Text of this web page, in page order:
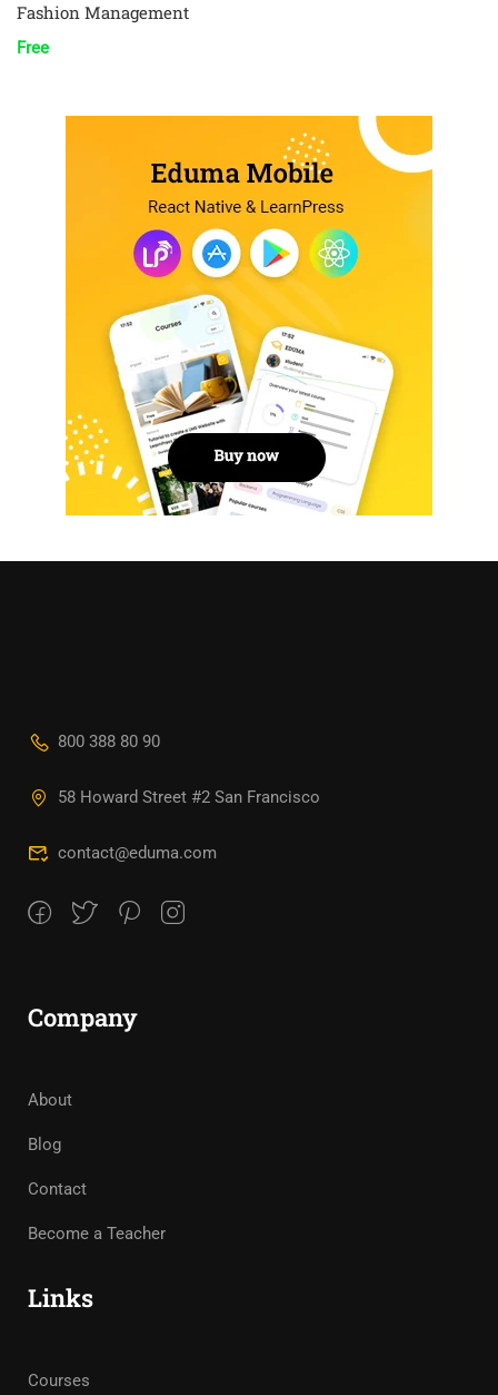
Fashion Management
Free
800 388 80 90
58 Howard Street #2 San Francisco
contact@eduma.com
Company
About
Blog
Contact
Become a Teacher
Links
Courses